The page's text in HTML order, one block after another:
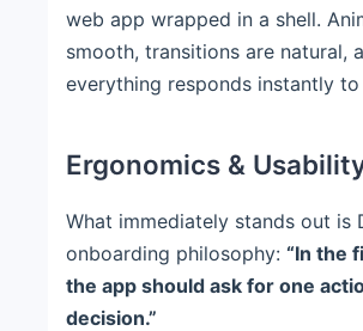
web app wrapped in a shell.
smooth, transitions are natural,
everything responds instantly
Ergonomics &
What immediately stands out is
onboarding philosophy: “In the
the app should ask for one
decision.”